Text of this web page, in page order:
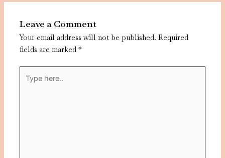
Leave a Comment
Your email address will not be published. Required
fields are marked*
here..